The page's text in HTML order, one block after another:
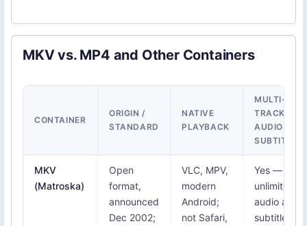
MKV vs. MP4 and Other Containers
CONTAINER
ORIGIN /
STANDARD
NATIVE
PLAYBACK
MULTI-
TRACK
AUDIO &
SUBTITLES
MKV
(Matroska)
Open
format,
announced
Dec 2002;
VLC, MPV,
modern
Android;
not Safari,
Yes —
unlimited
audio and
subtitle